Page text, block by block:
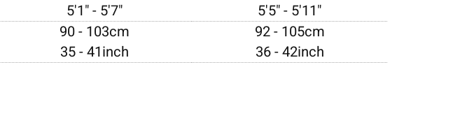
5'1" - 5'7"
5'5" - 5'11"
90 - 103cm
35 - 41inch
92 - 105cm
36 - 42inch